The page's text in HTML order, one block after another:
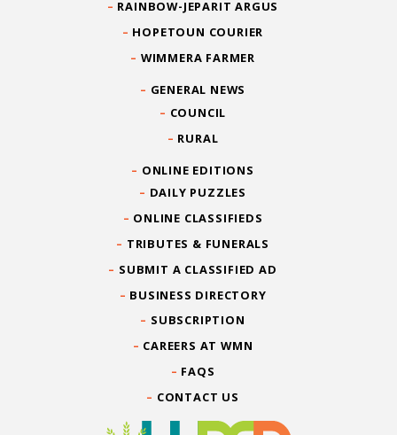
RAINBOW-JEPARIT ARGUS
HOPETOUN COURIER
WIMMERA FARMER
GENERAL NEWS
COUNCIL
RURAL
ONLINE EDITIONS
DAILY PUZZLES
ONLINE CLASSIFIEDS
TRIBUTES & FUNERALS
SUBMIT A CLASSIFIED AD
BUSINESS DIRECTORY
SUBSCRIPTION
CAREERS AT WMN
FAQS
CONTACT US